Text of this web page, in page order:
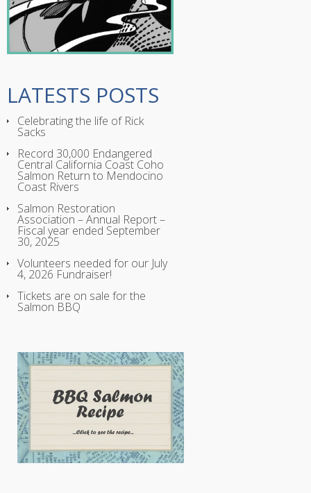
LATESTS POSTS
Celebrating the life of Rick
Sacks
Record 30,000 Endangered
Central California Coast Coho
Salmon Return to Mendocino
Coast Rivers
Salmon Restoration
Association – Annual Report –
Fiscal year ended September
30, 2025
Volunteers needed for our July
4, 2026 Fundraiser!
Tickets are on sale for the
Salmon BBQ